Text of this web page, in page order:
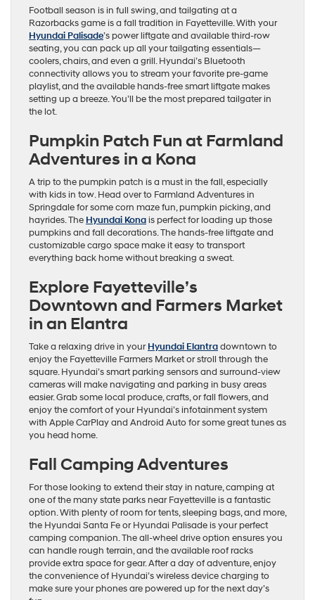
Football season is in full swing, and tailgating at a
Razorbacks game is a fall tradition in Fayetteville. With your
Hyundai Palisade’s power liftgate and available third-row
seating, you can pack up all your tailgating essentials—
coolers, chairs, and even a grill. Hyundai’s Bluetooth
connectivity allows you to stream your favorite pre-game
playlist, and the available hands-free smart liftgate makes
setting up a breeze. You’ll be the most prepared tailgater in
the lot.
Pumpkin Patch Fun at Farmland
Adventures in a Kona
A trip to the pumpkin patch is a must in the fall, especially
with kids in tow. Head over to Farmland Adventures in
Springdale for some corn maze fun, pumpkin picking, and
hayrides. The Hyundai Konais perfect for loading up those
pumpkins and fall decorations. The hands-free liftgate and
customizable cargo space make it easy to transport
everything back home without breaking a sweat.
Explore Fayetteville’s
Downtown and Farmers Market
in an Elantra
Take a relaxing drive in yourHyundai Elantradowntown to
enjoy the Fayetteville Farmers Market or stroll through the
square. Hyundai’s smart parking sensors and surround-view
cameras will make navigating and parking in busy areas
easier. Grab some local produce, crafts, or fall flowers, and
enjoy the comfort of your Hyundai’s infotainment system
with Apple CarPlay and Android Auto for some great tunes as
you head home.
Fall Camping Adventures
For those looking to extend their stay in nature, camping at
one of the many state parks near Fayetteville is a fantastic
option. With plenty of room for tents, sleeping bags, and more,
the Hyundai Santa Fe or Hyundai Palisade is your perfect
camping companion. The all-wheel drive option ensures you
can handle rough terrain, and the available roof racks
provide extra space for gear. After a day of adventure, enjoy
the convenience of Hyundai’s wireless device charging to
make sure your phones are powered up for the next day’s